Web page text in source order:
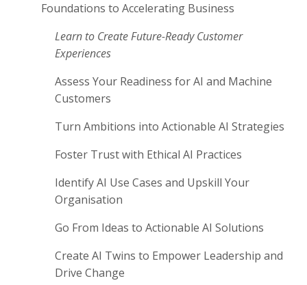
Foundations to Accelerating Business
Learn to Create Future-Ready Customer
Experiences
Assess Your Readiness for AI and Machine
Customers
Turn Ambitions into Actionable AI Strategies
Foster Trust with Ethical AI Practices
Identify AI Use Cases and Upskill Your
Organisation
Go From Ideas to Actionable AI Solutions
Create AI Twins to Empower Leadership and
Drive Change